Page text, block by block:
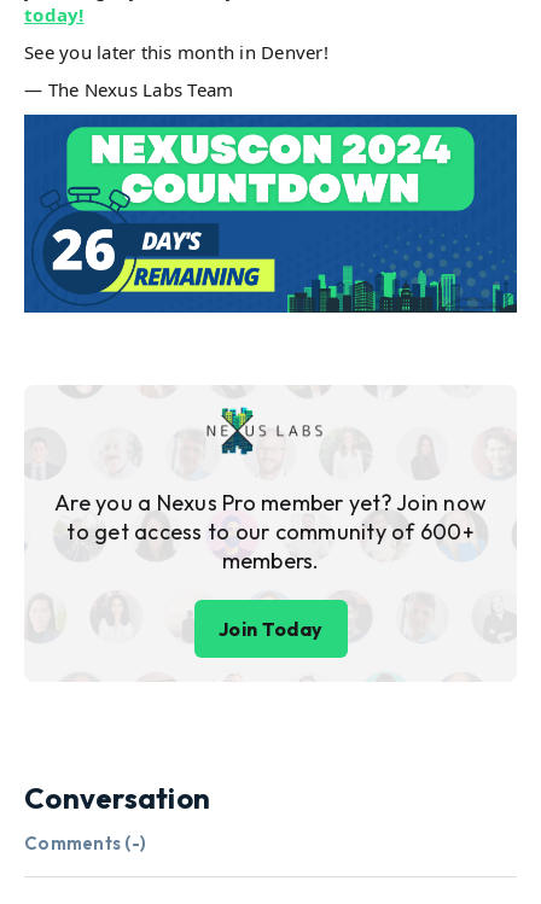
today!
See you later this month in Denver!
— The Nexus Labs Team
Are you a Nexus Pro member yet? Join now
to get access to our community of 600+
members.
Join Today
Conversation
Comments (-)